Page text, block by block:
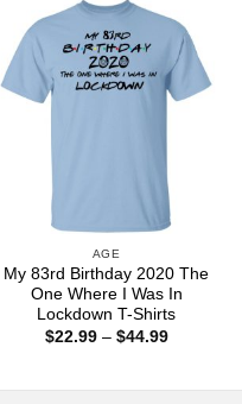
AGE
My 83rd Birthday 2020 The
One Where I Was In
Lockdown T-Shirts
$22.99 – $44.99Price